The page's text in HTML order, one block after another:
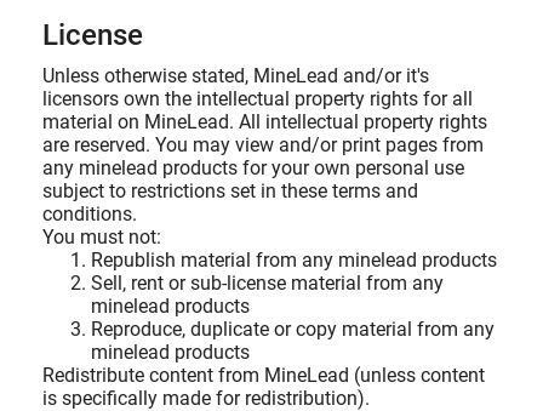
License
Unless otherwise stated, MineLead and/or it's
licensors own the intellectual property rights for all
material on MineLead. All intellectual property rights
are reserved. You may view and/or print pages from
any minelead products for your own personal use
subject to restrictions set in these terms and
conditions.
You must not:
Republish material from any minelead products
Sell, rent or sub-license material from any
minelead products
Reproduce, duplicate or copy material from any
minelead products
Redistribute content from MineLead (unless content
is specifically made for redistribution).